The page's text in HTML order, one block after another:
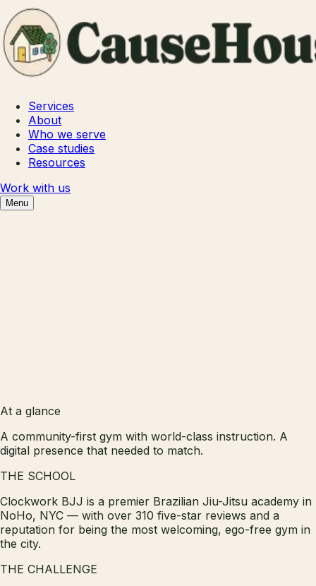
Services
About
Who we serve
Case studies
Resources
Work with us
Menu
At a glance
A community-first gym with world-class instruction. A
digital presence that needed to match.
THE SCHOOL
Clockwork BJJ is a premier Brazilian Jiu-Jitsu academy in
NoHo, NYC — with over 310 five-star reviews and a
reputation for being the most welcoming, ego-free gym in
the city.
THE CHALLENGE